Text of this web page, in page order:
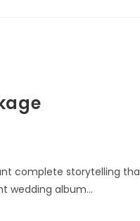
complete storytelling
wedding album…